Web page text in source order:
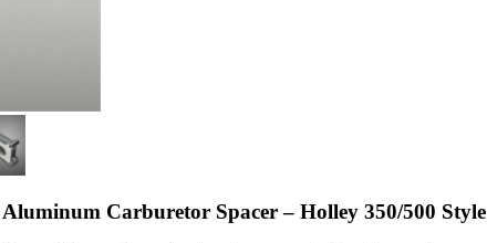
Carburetor Spacer – Holley 350/500 Style